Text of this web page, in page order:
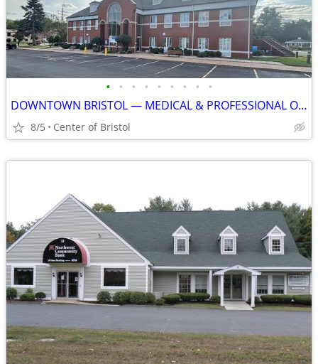
• • • • • • • • •
DOWNTOWN BRISTOL — MEDICAL & PROFESSIONAL OFFICE SPACE AVAILABLE
8/5 Center of Bristol